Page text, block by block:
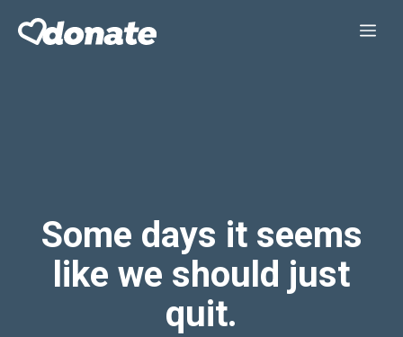
Some days it seems
like we should just
quit.